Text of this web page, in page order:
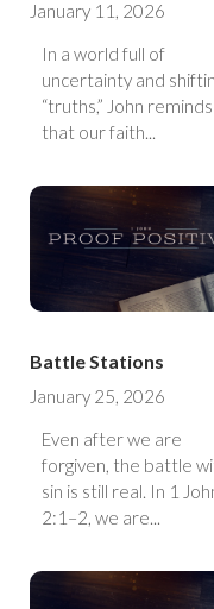
January 11, 2026
In a world full of
uncertainty and
“truths,” John
that our faith...
Battle Stations
January 25, 2026
Even after we are
forgiven, the battle
sin is still real. In 1
2:1–2, we are...